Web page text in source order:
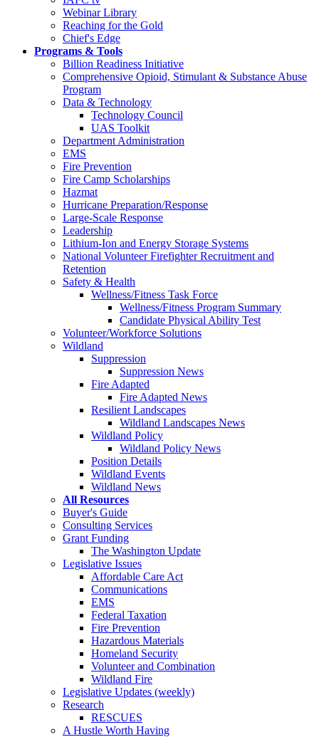
Webinar Library
Reaching for the Gold
Chief's Edge
Programs & Tools
Billion Readiness Initiative
Comprehensive Opioid, Stimulant & Substance Abuse
Program
Data & Technology
Technology Council
UAS Toolkit
Department Administration
EMS
Fire Prevention
Fire Camp Scholarships
Hazmat
Hurricane Preparation/Response
Large-Scale Response
Leadership
Lithium-Ion and Energy Storage Systems
National Volunteer Firefighter Recruitment and
Retention
Safety & Health
Wellness/Fitness Task Force
Wellness/Fitness Program Summary
Candidate Physical Ability Test
Volunteer/Workforce Solutions
Wildland
Suppression
Suppression News
Fire Adapted
Fire Adapted News
Resilient Landscapes
Wildland Landscapes News
Wildland Policy
Wildland Policy News
Position Details
Wildland Events
Wildland News
All Resources
Buyer's Guide
Consulting Services
Grant Funding
The Washington Update
Legislative Issues
Affordable Care Act
Communications
EMS
Federal Taxation
Fire Prevention
Hazardous Materials
Homeland Security
Volunteer and Combination
Wildland Fire
Legislative Updates (weekly)
Research
RESCUES
A Hustle Worth Having